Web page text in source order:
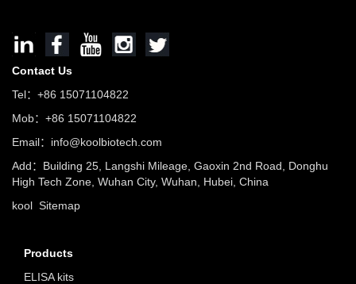
Contact Us
Tel：+86 15071104822
Mob：+86 15071104822
Email：info@koolbiotech.com
Add：Building 25, Langshi Mileage, Gaoxin 2nd Road, Donghu
High Tech Zone, Wuhan City, Wuhan, Hubei, China
kool Sitemap
Products
ELISA kits